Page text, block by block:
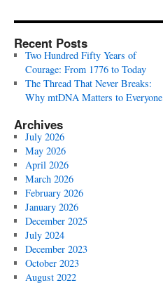
Recent Posts
Two Hundred Fifty Years of
Courage: From 1776 to Today
The Thread That Never Breaks:
Why mtDNA Matters to Everyone
Archives
July 2026
May 2026
April 2026
March 2026
February 2026
January 2026
December 2025
July 2024
December 2023
October 2023
August 2022